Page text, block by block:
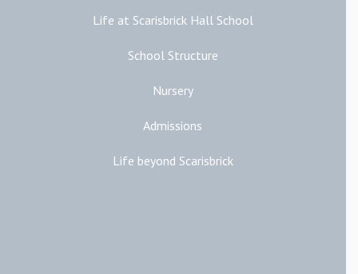
Life at Scarisbrick Hall School
School Structure
Nursery
Admissions
Life beyond Scarisbrick